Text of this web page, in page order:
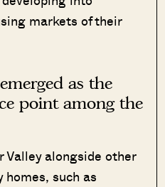
markets of their
as the
point among the
Valley alongside other
such as